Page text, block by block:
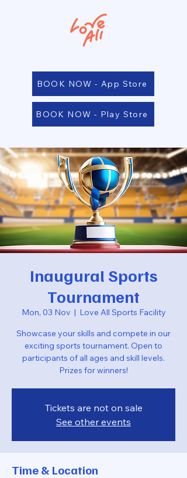
BOOK NOW - Play Store
BOOK NOW - App Store
Inaugural Sports
Tournament
Mon, 03 Nov
  |
Love All Sports Facility
Showcase your skills and compete in our
exciting sports tournament. Open to
participants of all ages and skill levels.
Prizes for winners!
Tickets are not on sale
See other events
Time & Location